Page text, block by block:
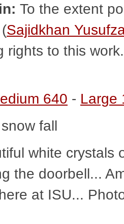
To the extent
Sajidkhan
rights to this
640 - Large
fall
white crystals
the doorbell...
at ISU...